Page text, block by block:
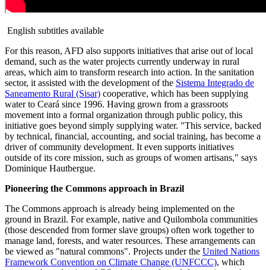
English subtitles available
For this reason, AFD also supports initiatives that arise out of local
demand, such as the water projects currently underway in rural
areas, which aim to transform research into action. In the sanitation
sector, it assisted with the development of the Sistema Integrado de
Saneamento Rural (Sisar) cooperative, which has been supplying
water to Ceará since 1996. Having grown from a grassroots
movement into a formal organization through public policy, this
initiative goes beyond simply supplying water. "This service, backed
by technical, financial, accounting, and social training, has become a
driver of community development. It even supports initiatives
outside of its core mission, such as groups of women artisans," says
Dominique Hautbergue.
Pioneering the Commons approach in Brazil
The Commons approach is already being implemented on the
ground in Brazil. For example, native and Quilombola communities
(those descended from former slave groups) often work together to
manage land, forests, and water resources. These arrangements can
be viewed as "natural commons". Projects under the United Nations
Framework Convention on Climate Change (UNFCCC), which